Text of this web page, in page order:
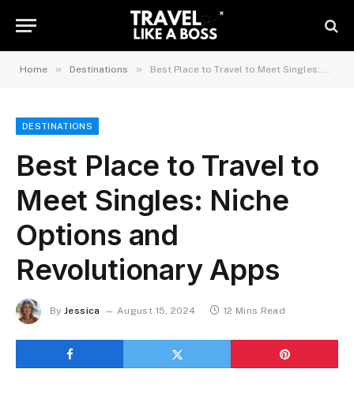
Home » Destinations » Best Place to Travel to Meet Singles: Niche Options and Revolutionary Apps
DESTINATIONS
Best Place to Travel to
Meet Singles: Niche
Options and
Revolutionary Apps
By Jessica August 15, 2024 12 Mins Read